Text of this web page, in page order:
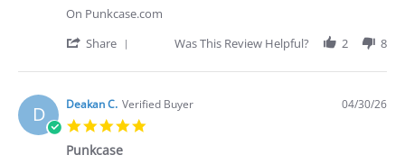
C.
30
2026
love
cases.
On Punkcase.com
Share
Review
Deakan
C.
on
Was This Review Helpful? 2 8
D Deakan C. Verified Buyer 04/30/26
Punkcase